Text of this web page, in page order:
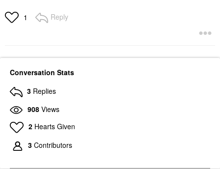
1 Reply
Conversation Stats
3 Replies
908 Views
2 Hearts Given
3 Contributors